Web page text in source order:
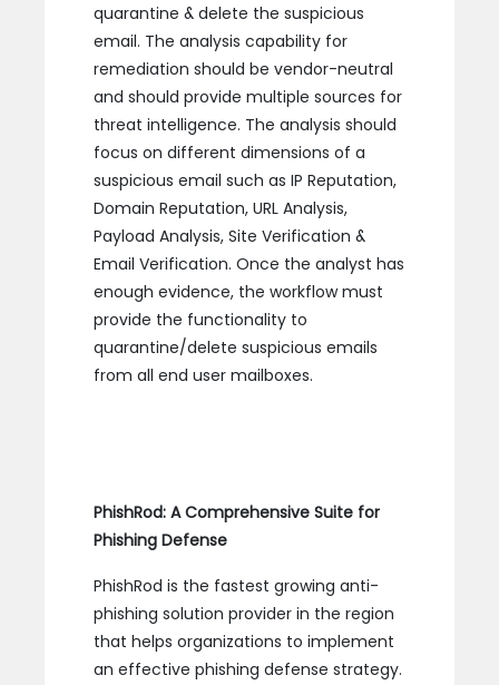
quarantine & delete the suspicious
email. The analysis capability for
remediation should be vendor-neutral
and should provide multiple sources for
threat intelligence. The analysis should
focus on different dimensions of a
suspicious email such as IP Reputation,
Domain Reputation, URL Analysis,
Payload Analysis, Site Verification &
Email Verification. Once the analyst has
enough evidence, the workflow must
provide the functionality to
quarantine/delete suspicious emails
from all end user mailboxes.
PhishRod: A Comprehensive Suite for
Phishing Defense
PhishRod is the fastest growing anti-
phishing solution provider in the region
that helps organizations to implement
an effective phishing defense strategy.